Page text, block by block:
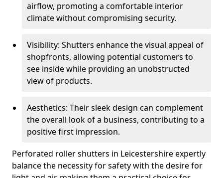
airflow, promoting a comfortable interior
climate without compromising security.
Visibility: Shutters enhance the visual appeal of
shopfronts, allowing potential customers to
see inside while providing an unobstructed
view of products.
Aesthetics: Their sleek design can complement
the overall look of a business, contributing to a
positive first impression.
Perforated roller shutters in Leicestershire expertly
balance the necessity for safety with the desire for